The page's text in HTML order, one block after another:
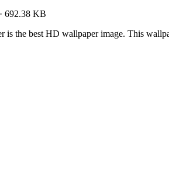
· 692.38 KB
is the best HD wallpaper image. This